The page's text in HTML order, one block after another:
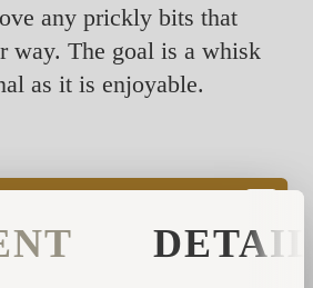
any prickly bits that
way. The goal is a whisk
as it is enjoyable.